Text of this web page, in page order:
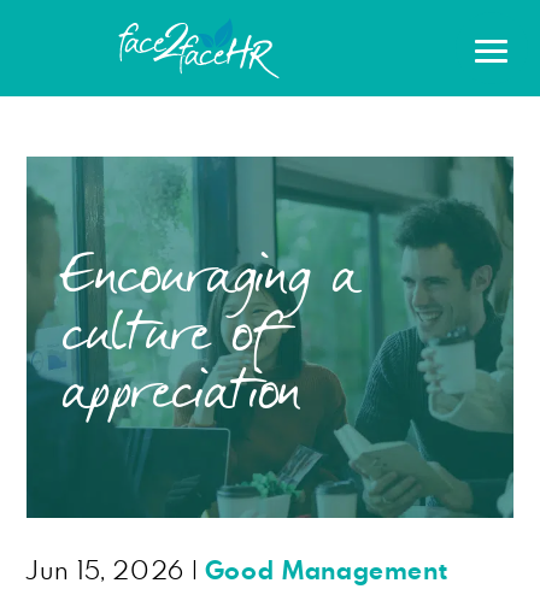
Encouraging a
culture of
appreciation
Jun 15, 2026 Good Management